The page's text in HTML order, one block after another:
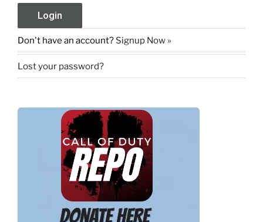
Don't have an account? Signup Now »
Lost your password?